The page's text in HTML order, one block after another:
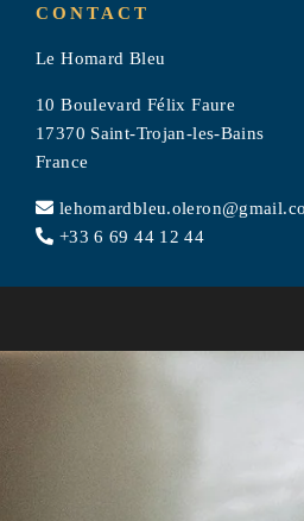
CONTACT
Le Homard Bleu
10 Boulevard Félix Faure
17370 Saint-Trojan-les-Bains
France
+33 6 69 44 12 44
TOURISM
PHOTOS
CONTACT &
Le Homard Bleu
17370 Saint-Trojan-les-